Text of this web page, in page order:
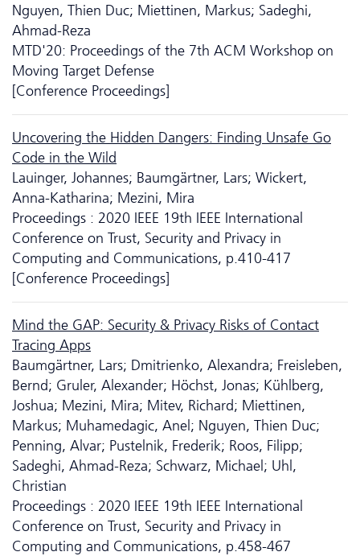
Nguyen, Thien Duc; Miettinen, Markus; Sadeghi,
Ahmad-Reza
MTD'20: Proceedings of the 7th ACM Workshop on
Moving Target Defense
[Conference Proceedings]
Uncovering the Hidden Dangers: Finding Unsafe Go
Code in the Wild
Lauinger, Johannes; Baumgärtner, Lars; Wickert,
Anna-Katharina; Mezini, Mira
Proceedings : 2020 IEEE 19th IEEE International
Conference on Trust, Security and Privacy in
Computing and Communications, p.410-417
[Conference Proceedings]
Mind the GAP: Security & Privacy Risks of Contact
Tracing Apps
Baumgärtner, Lars; Dmitrienko, Alexandra; Freisleben,
Bernd; Gruler, Alexander; Höchst, Jonas; Kühlberg,
Joshua; Mezini, Mira; Mitev, Richard; Miettinen,
Markus; Muhamedagic, Anel; Nguyen, Thien Duc;
Penning, Alvar; Pustelnik, Frederik; Roos, Filipp;
Sadeghi, Ahmad-Reza; Schwarz, Michael; Uhl,
Christian
Proceedings : 2020 IEEE 19th IEEE International
Conference on Trust, Security and Privacy in
Computing and Communications, p.458-467